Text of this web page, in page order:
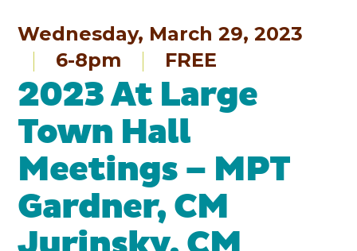
Wednesday, March 29, 2023
6-8pm
FREE
2023 At Large
Town Hall
Meetings – MPT
Gardner, CM